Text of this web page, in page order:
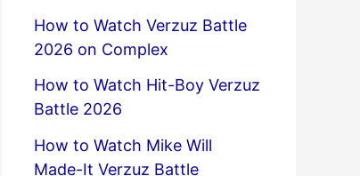
How to Watch Verzuz Battle
2026 on Complex
How to Watch Hit-Boy Verzuz
Battle 2026
How to Watch Mike Will
Made-It Verzuz Battle